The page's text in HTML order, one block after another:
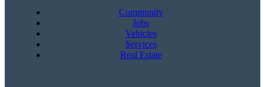
Community
Jobs
Vehicles
Services
Real Estate